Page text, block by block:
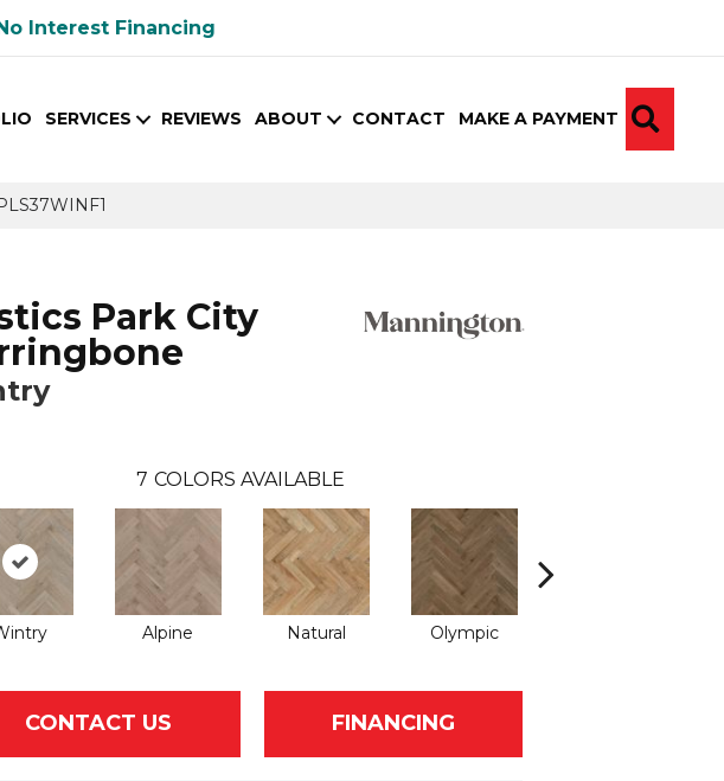
Interest Financing
SERVICES REVIEWS ABOUT CONTACT MAKE A PAYMENT
Park City
7 COLORS AVAILABLE
Alpine Natural Olympic
CONTACT US FINANCING